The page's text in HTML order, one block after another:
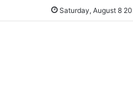
Saturday, August 8